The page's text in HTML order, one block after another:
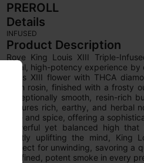
PREROLL
Details
INFUSED
Product Description
Rove King Louis XIII Triple-
regal, high-potency experience
Louis XIII flower with THCA
hash rosin, finished with a frosty
exceptionally smooth, resin-rich
features rich, earthy, and herbal
pine and spice, offering a
powerful yet balanced high
gently uplifting the mind, King
perfect for unwinding, savoring a
a refined, potent smoke in every